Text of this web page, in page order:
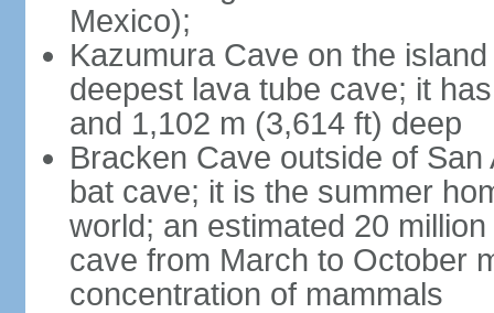
Mexico);
Kazumura Cave on the
deepest lava tube cave; it
and 1,102 m (3,614 ft) deep
Bracken Cave outside of
bat cave; it is the summer
world; an estimated 20
cave from March to October
concentration of mammals